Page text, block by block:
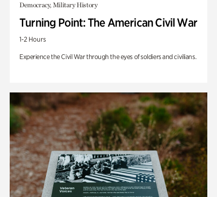
Democracy, Military History
Turning Point: The American Civil War
1-2 Hours
Experience the Civil War through the eyes of soldiers and civilians.